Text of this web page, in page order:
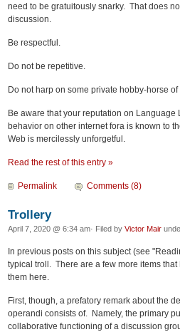
need to be gratuitously snarky. That does
discussion.
Be respectful.
Do not be repetitive.
Do not harp on some private hobby-horse of
Be aware that your reputation on
behavior on other internet fora is known to
Web is mercilessly unforgetful.
Read the rest of this entry »
Permalink Comments (8)
Trollery
April 7, 2020 @ 6:34 am· Filed by Victor Mair
In previous posts on this subject (see
typical troll. There are a few more items
them here.
First, though, a prefatory remark about the
operandi consists of. Namely, the primary
collaborative functioning of a discussion